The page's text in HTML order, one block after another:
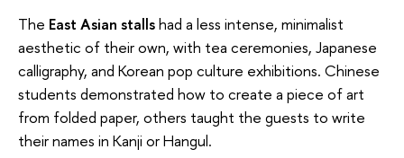
The East Asian stallshad a less intense, minimalist
aesthetic of their own, with tea ceremonies, Japanese
calligraphy, and Korean pop culture exhibitions. Chinese
students demonstrated how to create a piece of art
from folded paper, others taught the guests to write
their names in Kanji or Hangul.